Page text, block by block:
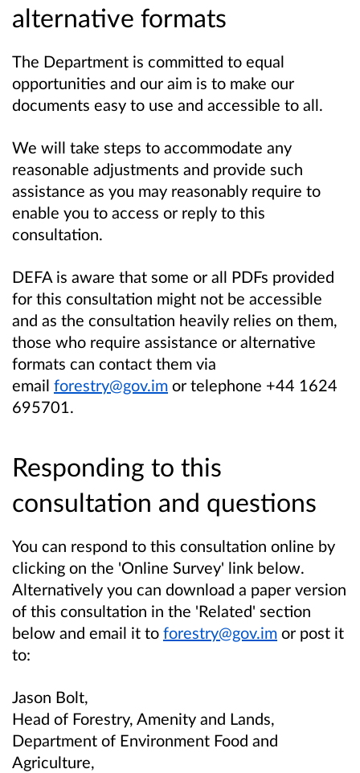
alternative formats
The Department is committed to equal
opportunities and our aim is to make our
documents easy to use and accessible to all.
We will take steps to accommodate any
reasonable adjustments and provide such
assistance as you may reasonably require to
enable you to access or reply to this
consultation.
DEFA is aware that some or all PDFs provided
for this consultation might not be accessible
and as the consultation heavily relies on them,
those who require assistance or alternative
formats can contact them via
email forestry@gov.im or telephone +44 1624
695701.
Responding to this
consultation and questions
You can respond to this consultation online by
clicking on the 'Online Survey' link below.
Alternatively you can download a paper version
of this consultation in the 'Related' section
below and email it to forestry@gov.im or post it
to:
Jason Bolt,
Head of Forestry, Amenity and Lands,
Department of Environment Food and
Agriculture,